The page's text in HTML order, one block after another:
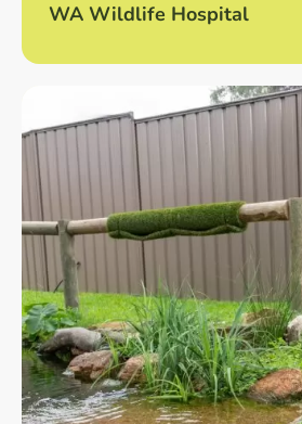
WA Wildlife Hospital